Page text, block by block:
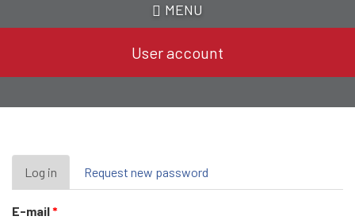
MENU
User account
Primary
tabs
Log in (active
tab)
Request new password
E-mail*